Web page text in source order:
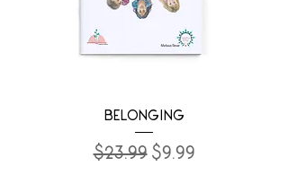
BELONGING
Regular Price
$23.99 Sale Price
$9.99